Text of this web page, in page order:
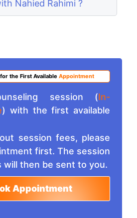
Nahied Rahimi ?
the First Available Appointment
session (In-
) with the first available
session fees, please
first. The session
will then be sent to you.
Appointment